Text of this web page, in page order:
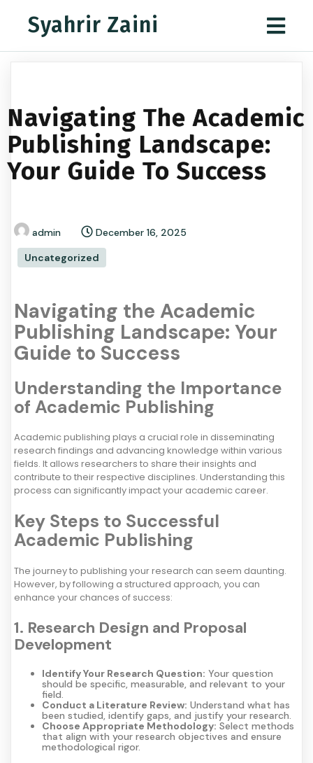
Syahrir Zaini
Navigating The Academic
Publishing Landscape:
Your Guide To Success
admin
December 16, 2025
Uncategorized
Navigating the Academic
Publishing Landscape: Your
Guide to Success
Understanding the Importance
of Academic Publishing
Academic publishing plays a crucial role in disseminating
research findings and advancing knowledge within various
fields. It allows researchers to share their insights and
contribute to their respective disciplines. Understanding this
process can significantly impact your academic career.
Key Steps to Successful
Academic Publishing
The journey to publishing your research can seem daunting.
However, by following a structured approach, you can
enhance your chances of success:
1. Research Design and Proposal
Development
Identify Your Research Question: Your question
should be specific, measurable, and relevant to your
field.
Conduct a Literature Review: Understand what has
been studied, identify gaps, and justify your research.
Choose Appropriate Methodology: Select methods
that align with your research objectives and ensure
methodological rigor.